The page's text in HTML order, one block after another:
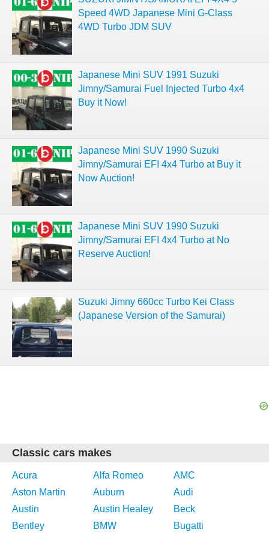
Speed 4WD Japanese Mini G-Class
4WD Turbo JDM SUV
Japanese Mini SUV 1991 Suzuki
Jimny/Samurai Fuel Injected Turbo 4x4
Buy it Now!
Japanese Mini SUV 1990 Suzuki
Jimny/Samurai EFI 4x4 Turbo at Buy it
Now Auction!
Japanese Mini SUV 1990 Suzuki
Jimny/Samurai EFI 4x4 Turbo at No
Reserve Auction!
Suzuki Jimny 660cc Turbo Kei Class
(Japanese Version of the Samurai)
Classic cars makes
Acura Alfa Romeo
AMC
Aston Martin
Auburn
Audi
Austin
Austin Healey
Beck
Bentley
BMW
Bugatti